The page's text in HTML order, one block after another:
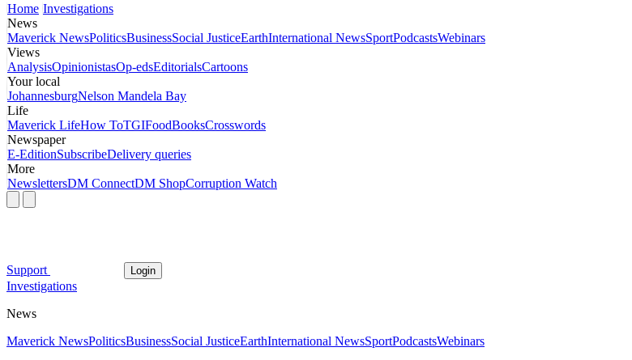
Home Investigations
News
Maverick NewsPoliticsBusinessSocial JusticeEarthInternational NewsSportPodcastsWebinars
Views
AnalysisOpinionistasOp-edsEditorialsCartoons
Your local
JohannesburgNelson Mandela Bay
Life
Maverick LifeHow ToTGIFoodBooksCrosswords
Newspaper
E-EditionSubscribeDelivery queries
More
NewslettersDM ConnectDM ShopCorruption Watch
Support Login
Investigations
News
Maverick NewsPoliticsBusinessSocial JusticeEarthInternational NewsSportPodcastsWebinars